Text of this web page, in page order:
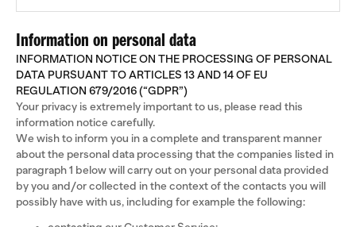
Information on personal data
INFORMATION NOTICE ON THE PROCESSING OF PERSONAL
DATA PURSUANT TO ARTICLES 13 AND 14 OF EU
REGULATION 679/2016 (“GDPR”)
Your privacy is extremely important to us, please read this
information notice carefully.
We wish to inform you in a complete and transparent manner
about the personal data processing that the companies listed in
paragraph 1 below will carry out on your personal data provided
by you and/or collected in the context of the contacts you will
possibly have with us, including for example the following: